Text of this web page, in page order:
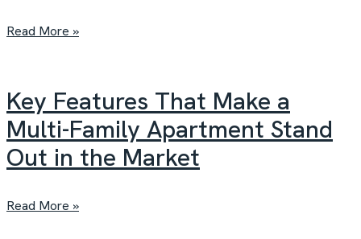
Read More »
Key Features That Make a
Multi-Family Apartment Stand
Out in the Market
Read More »